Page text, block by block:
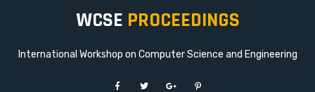
WCSE PROCEEDINGS
International Workshop on Computer Science and Engineering